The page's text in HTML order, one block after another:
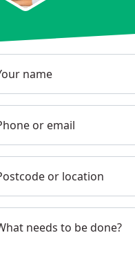
name
or email
or location
needs to be done?